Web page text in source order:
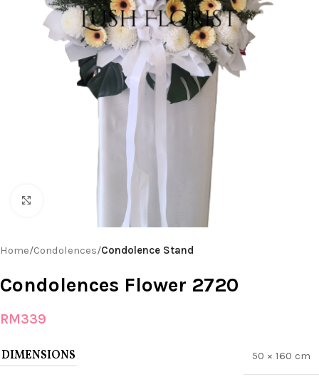
Home Condolences Condolence Stand
Condolences Flower 2720
RM339
DIMENSIONS 50 × 160 cm